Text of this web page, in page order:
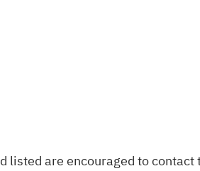
listed are encouraged to